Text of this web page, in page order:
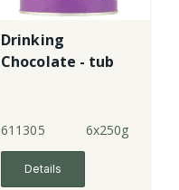
Drinking
Chocolate - tub
611305 6x250g
Details